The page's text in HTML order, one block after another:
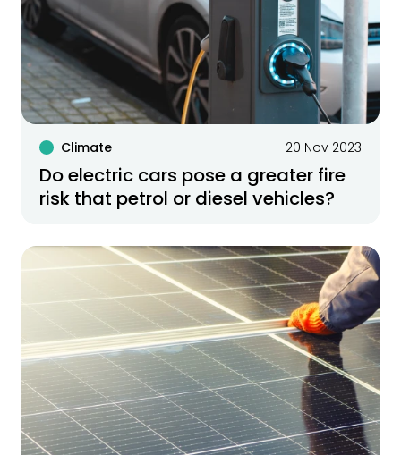
Climate 20 Nov 2023
Do electric cars pose a greater fire
risk that petrol or diesel vehicles?